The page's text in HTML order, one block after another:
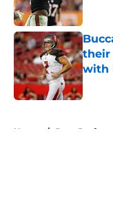
their
with
Home / Bucs Draft